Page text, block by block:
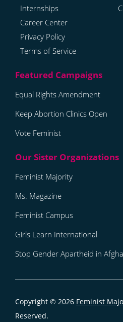
Internships
Career Center
Privacy Policy
Terms of Service
Equal Rights Amendment
Keep Abortion Clinics Open
Vote Feminist
Feminist Majority
Ms. Magazine
Feminist Campus
Girls Learn International
Stop Gender Apartheid in
Copyright © 2026 Feminist
Reserved.